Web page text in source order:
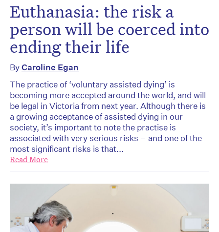
Euthanasia: the risk a
person will be coerced into
ending their life
ByCaroline Egan
The practice of ‘voluntary assisted dying’ is
becoming more accepted around the world, and will
be legal in Victoria from next year. Although there is
a growing acceptance of assisted dying in our
society, it’s important to note the practise is
associated with very serious risks – and one of the
most significant risks is that...
Read More